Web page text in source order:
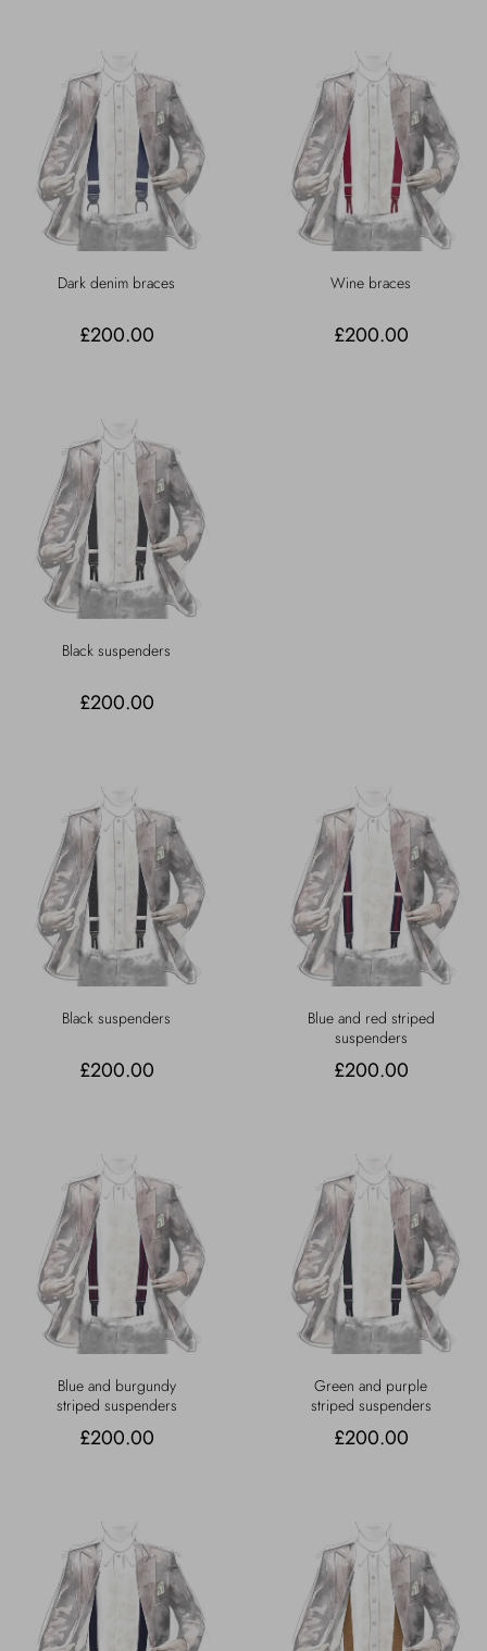
Dark denim braces
£200.00
Wine braces
£200.00
Black suspenders
£200.00
Black suspenders
£200.00
Blue and red striped
suspenders
£200.00
Blue and burgundy
striped suspenders
£200.00
Green and purple
striped suspenders
£200.00